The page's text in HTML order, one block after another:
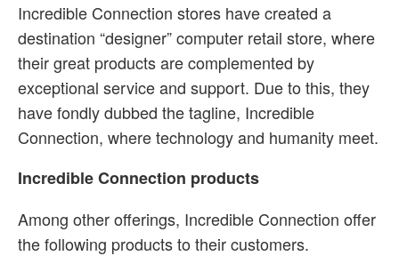
Incredible Connection stores have created a
destination “designer” computer retail store, where
their great products are complemented by
exceptional service and support. Due to this, they
have fondly dubbed the tagline, Incredible
Connection, where technology and humanity meet.
Incredible Connection products
Among other offerings, Incredible Connection offer
the following products to their customers.